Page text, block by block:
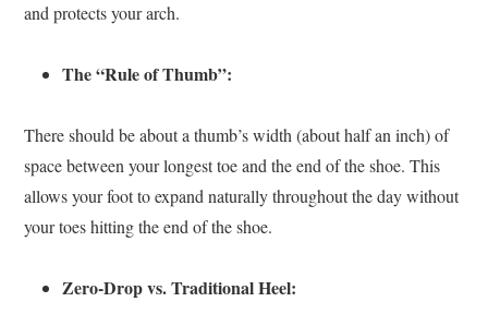
and protects your arch.
The “Rule of Thumb”:
There should be about a thumb’s width (about half an inch) of
space between your longest toe and the end of the shoe. This
allows your foot to expand naturally throughout the day without
your toes hitting the end of the shoe.
Zero-Drop vs. Traditional Heel: